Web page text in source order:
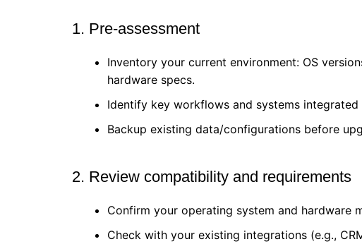
1. Pre-assessment
Inventory your current environment: OS
hardware specs.
Identify key workflows and systems
Backup existing data/configurations before
2. Review compatibility and requirements
Confirm your operating system and hardware
Check with your existing integrations (e.g.,